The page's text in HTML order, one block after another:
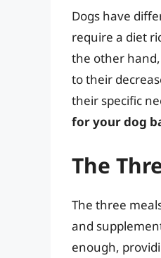
Dogs have
require a diet
the other
to their
their specific
for your dog
The
The three
and
enough,